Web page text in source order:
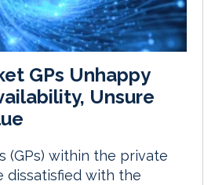
GPs Unhappy
Unsure
(GPs) within the private
dissatisfied with the